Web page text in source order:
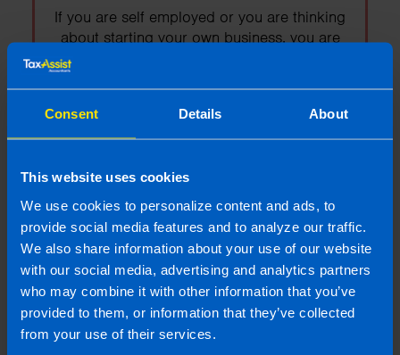
Consent Details About
This website uses cookies
We use cookies to personalize content and ads, to
provide social media features and to analyze our traffic.
We also share information about your use of our website
with our social media, advertising and analytics partners
who may combine it with other information that you’ve
provided to them, or information that they’ve collected
from your use of their services.
If you are self employed or you are thinking
about starting your own business, you are
working as a sole trader vs trading as a
The Fundamentals of VAT: A
guide for Irish Businesses
Understanding VAT returns is crucial for
Irish businesses to ensure compliance,